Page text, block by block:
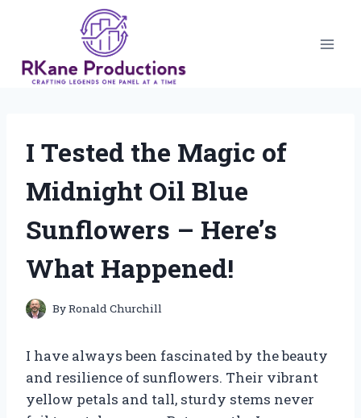
I Tested the Magic of
Midnight Oil Blue
Sunflowers – Here’s
What Happened!
ByRonald Churchill
I have always been fascinated by the beauty
and resilience of sunflowers. Their vibrant
yellow petals and tall, sturdy stems never